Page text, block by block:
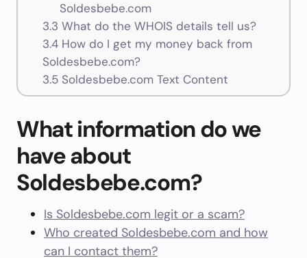
Soldesbebe.com
3.3 What do the WHOIS details tell us?
3.4How do I get my money back from
Soldesbebe.com?
3.5Soldesbebe.com Text Content
What information do we
have about
Soldesbebe.com?
Is Soldesbebe.com legit or a scam?
Who created Soldesbebe.com and how
can I contact them?